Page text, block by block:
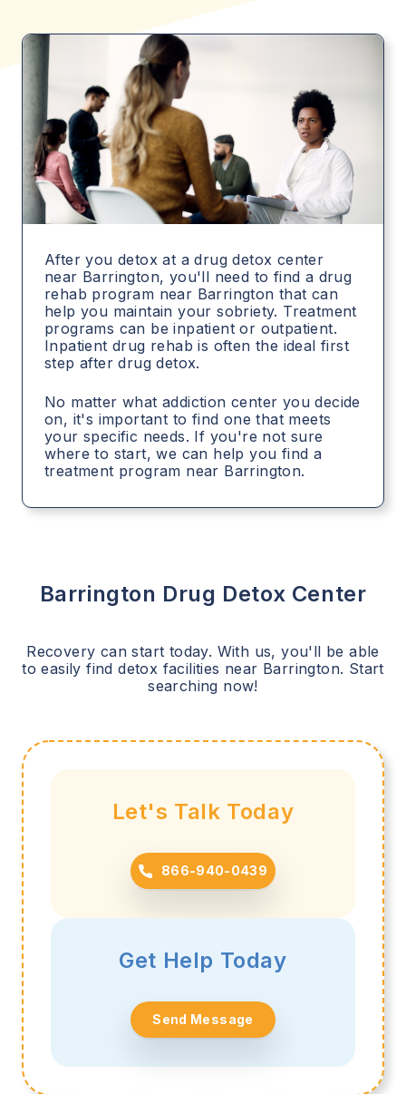
After you detox at a drug detox center
near Barrington, you'll need to find a drug
rehab program near Barrington that can
help you maintain your sobriety. Treatment
programs can be inpatient or outpatient.
Inpatient drug rehab is often the ideal first
step after drug detox.
No matter what addiction center you decide
on, it's important to find one that meets
your specific needs. If you're not sure
where to start, we can help you find a
treatment program near Barrington.
Barrington Drug Detox Center
Recovery can start today. With us, you'll be able
to easily find detox facilities near Barrington. Start
searching now!
Let's Talk Today
866-940-0439
Get Help Today
Send Message